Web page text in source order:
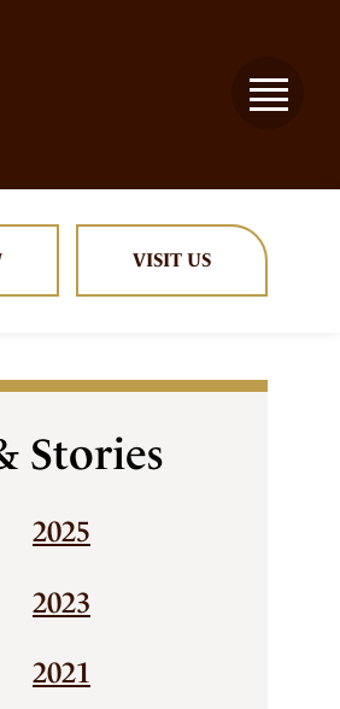
VISIT US
Stories
2025
2023
2021